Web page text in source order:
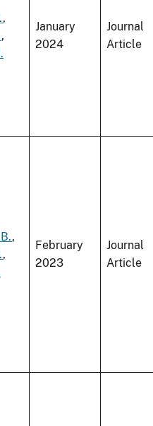
,
,
January
2024
Journal
Article
,
,
February
2023
Journal
Article